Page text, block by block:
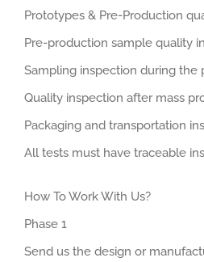
Prototypes & Pre-Production
Pre-production sample quality
Sampling inspection during the
Quality inspection after mass
Packaging and transportation
All tests must have traceable
How To Work With Us?
Phase 1
Send us the design or